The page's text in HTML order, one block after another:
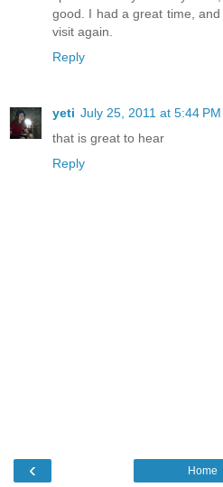
good. I had a great time,
visit again.
Reply
yeti July 25, 2011 at 5:44 PM
that is great to hear
Reply
‹ Home